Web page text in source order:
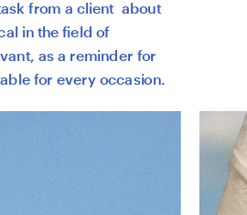
from a client  about
in the field of
as a reminder for
for every occasion.